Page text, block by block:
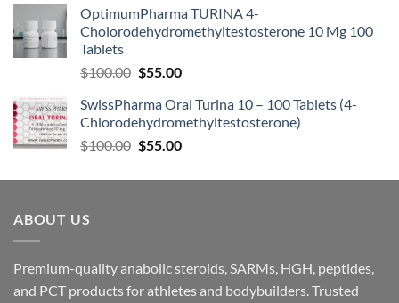
OptimumPharma TURINA 4-
Cholorodehydromethyltestosterone 10 Mg 100
Tablets
$100.00 $55.00
SwissPharma Oral Turina 10 – 100 Tablets (4-
Chlorodehydromethyltestosterone)
$100.00 $55.00
ABOUT US
Premium-quality anabolic steroids, SARMs, HGH, peptides,
and PCT products for athletes and bodybuilders. Trusted